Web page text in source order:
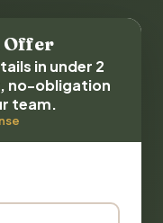
Offer
in under 2
no-obligation
team.